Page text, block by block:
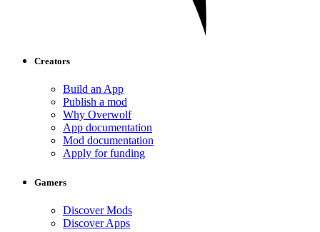
Creators
Build an App
Publish a mod
Why Overwolf
App documentation
Mod documentation
Apply for funding
Gamers
Discover Mods
Discover Apps